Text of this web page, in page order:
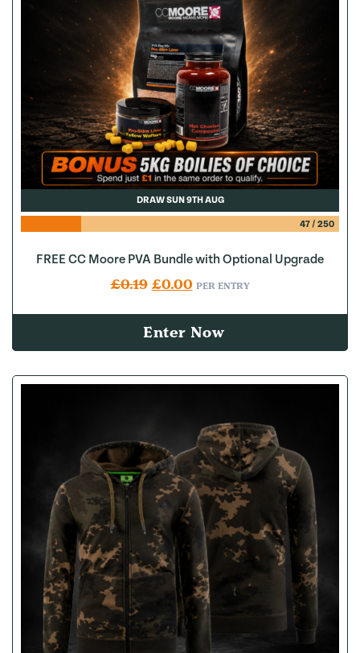
DRAW SUN 9TH AUG
47/ 250
FREE CC Moore PVA Bundle with Optional Upgrade
£0.19 Original price was: £0.19.
£0.00Current price is: £0.00.
PER ENTRY
Enter Now